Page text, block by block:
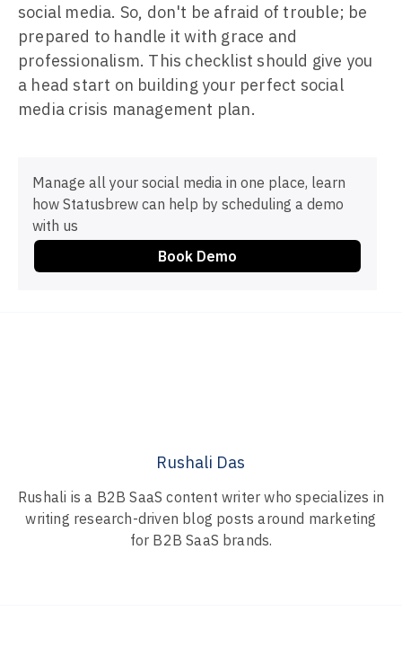
social media. So, don't be afraid of trouble; be
prepared to handle it with grace and
professionalism. This checklist should give you
a head start on building your perfect social
media crisis management plan.
Manage all your social media in one place, learn
how Statusbrew can help by scheduling a demo
with us
Book Demo
Rushali Das
Rushali is a B2B SaaS content writer who specializes in
writing research-driven blog posts around marketing
for B2B SaaS brands.